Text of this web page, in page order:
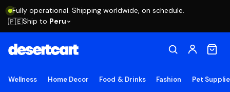
Fully operational. Shipping worldwide, on schedule.
🇵🇪Ship to Peru
Wellness Home Decor Food & Drinks Fashion Pet